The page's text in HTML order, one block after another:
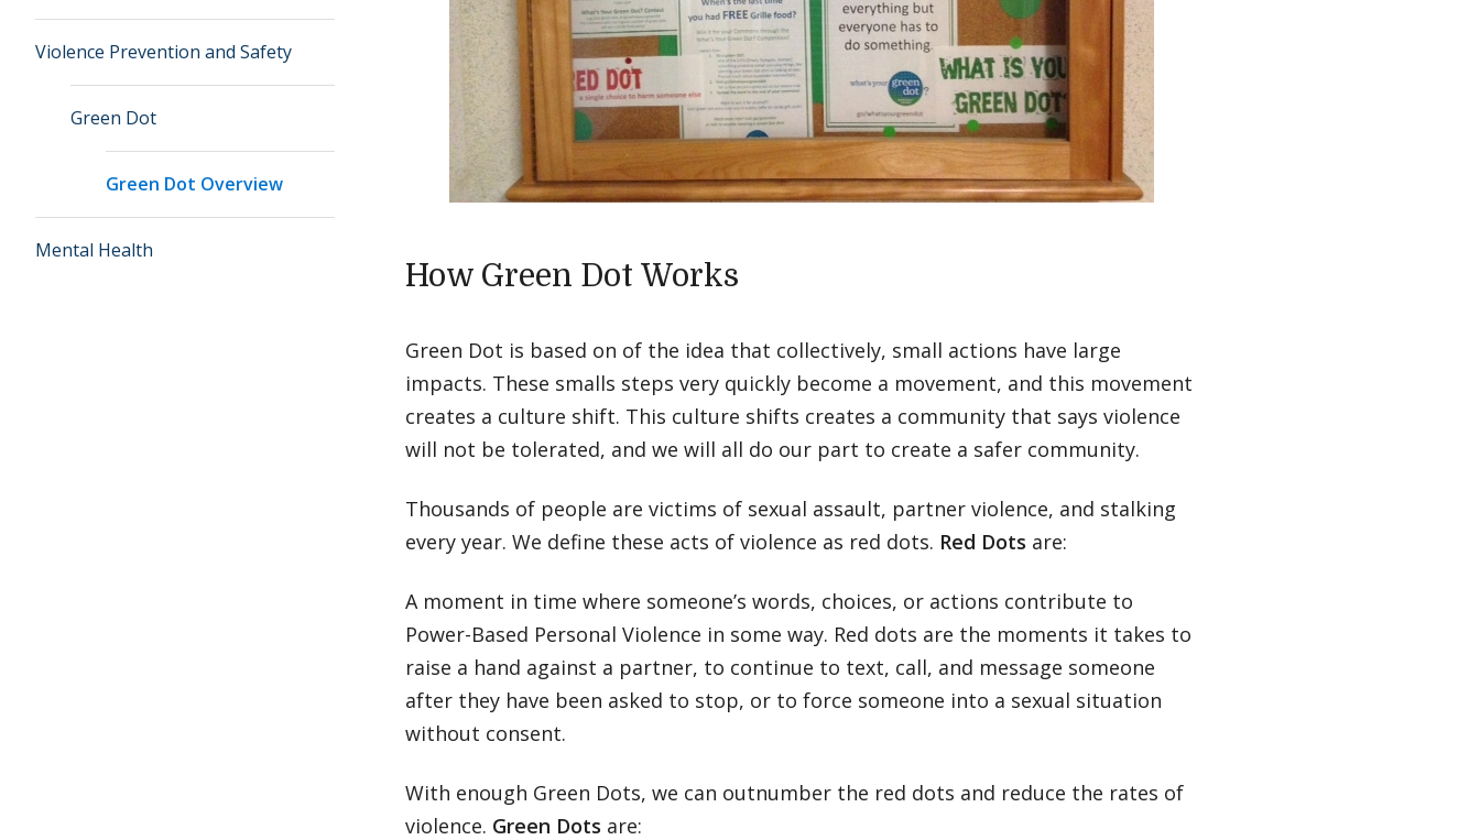
Violence Prevention and Safety
Green Dot
Green Dot Overview
Mental Health
How Green Dot Works
Green Dot is based on of the idea that collectively, small actions have large
impacts. These smalls steps very quickly become a movement, and this movement
creates a culture shift. This culture shifts creates a community that says violence
will not be tolerated, and we will all do our part to create a safer community.
Thousands of people are victims of sexual assault, partner violence, and stalking
every year. We define these acts of violence as red dots. Red Dots are:
A moment in time where someone’s words, choices, or actions contribute to
Power-Based Personal Violence in some way. Red dots are the moments it takes to
raise a hand against a partner, to continue to text, call, and message someone
after they have been asked to stop, or to force someone into a sexual situation
without consent.
With enough Green Dots, we can outnumber the red dots and reduce the rates of
violence. Green Dots are: